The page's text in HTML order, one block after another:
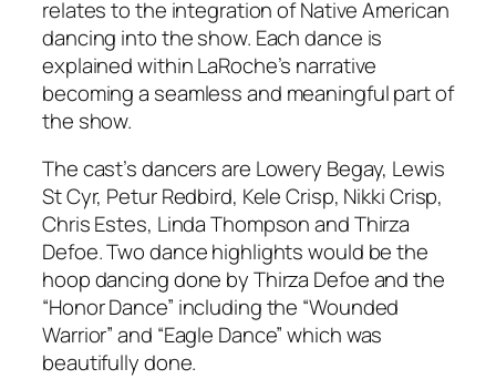
relates to the integration of Native American
dancing into the show. Each dance is
explained within LaRoche’s narrative
becoming a seamless and meaningful part of
the show.
The cast’s dancers are Lowery Begay, Lewis
St Cyr, Petur Redbird, Kele Crisp, Nikki Crisp,
Chris Estes, Linda Thompson and Thirza
Defoe. Two dance highlights would be the
hoop dancing done by Thirza Defoe and the
“Honor Dance” including the “Wounded
Warrior” and “Eagle Dance” which was
beautifully done.